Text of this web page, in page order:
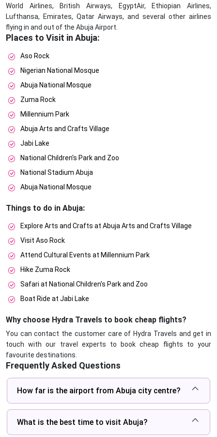
World Airlines, British Airways, EgyptAir, Ethiopian Airlines,
Lufthansa, Emirates, Qatar Airways, and several other airlines
flying in and out of the Abuja Airport.
Places to Visit in Abuja:
Aso Rock
Nigerian National Mosque
Abuja National Mosque
Zuma Rock
Millennium Park
Abuja Arts and Crafts Village
Jabi Lake
National Children's Park and Zoo
National Stadium Abuja
Abuja National Mosque
Things to do in Abuja:
Explore Arts and Crafts at Abuja Arts and Crafts Village
Visit Aso Rock
Attend Cultural Events at Millennium Park
Hike Zuma Rock
Safari at National Children's Park and Zoo
Boat Ride at Jabi Lake
Why choose Hydra Travels to book cheap flights?
You can contact the customer care of Hydra Travels and get in
touch with our travel experts to book cheap flights to your
favourite destinations.
Frequently Asked Questions
How far is the airport from Abuja city centre?
What is the best time to visit Abuja?